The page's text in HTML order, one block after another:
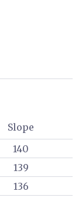
Slope
140
139
136